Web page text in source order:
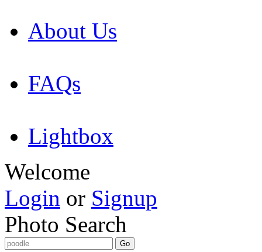
About Us
FAQs
Lightbox
Welcome
Login or Signup
Photo Search